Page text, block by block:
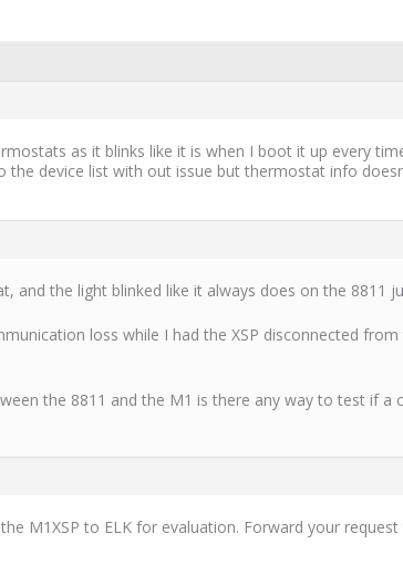
as it blinks like it is when I boot it up every
device list with out issue but thermostat info
and the light blinked like it always does on the 8811
loss while I had the XSP disconnected
the 8811 and the M1 is there any way to test if
M1XSP to ELK for evaluation. Forward your